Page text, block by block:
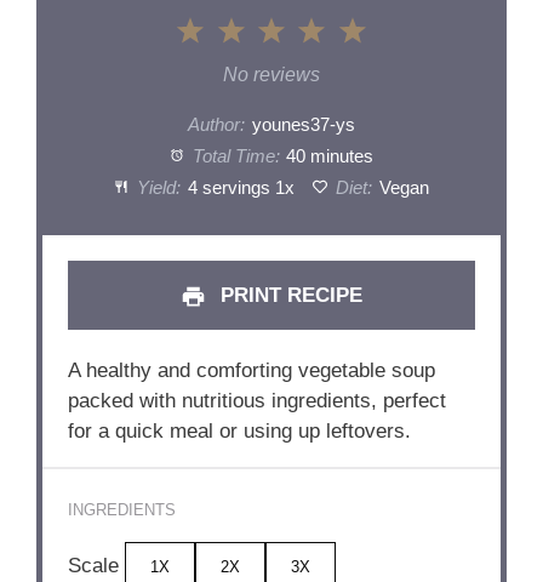
5
4
3
Stars
2
Stars
1
Star
No reviews
Author: younes37-ys
Total Time: 40 minutes
Yield: 4 servings 1x Diet: Vegan
PRINT RECIPE
A healthy and comforting vegetable soup
packed with nutritious ingredients, perfect
for a quick meal or using up leftovers.
INGREDIENTS
Scale 1X 2X 3X